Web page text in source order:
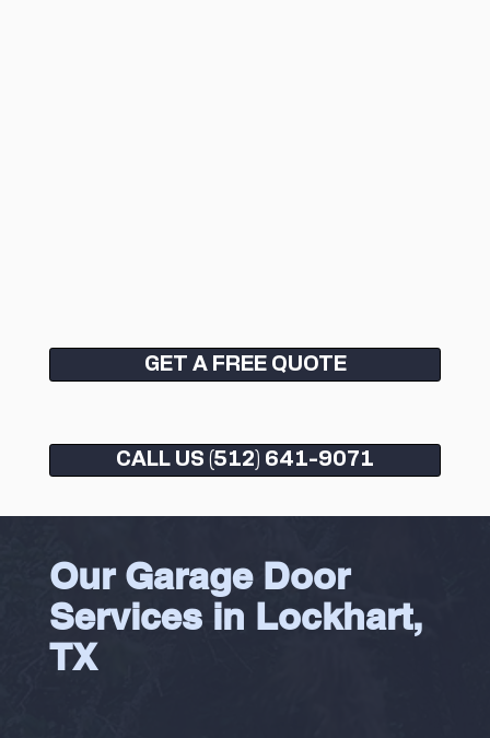
GET A FREE QUOTE
CALL US (512) 641-9071
Our Garage Door
Services in Lockhart,
TX